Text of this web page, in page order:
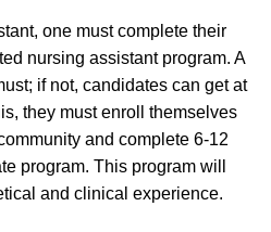
one must complete their
nursing assistant program. A
if not, candidates can get at
they must enroll themselves
and complete 6-12
program. This program will
and clinical experience.